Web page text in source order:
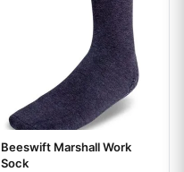
Beeswift Marshall Work
Sock